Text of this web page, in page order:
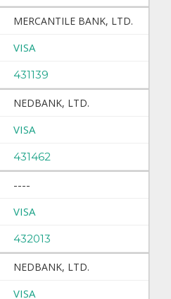
MERCANTILE BANK, LTD.
VISA
431139
NEDBANK, LTD.
VISA
431462
----
VISA
432013
NEDBANK, LTD.
VISA